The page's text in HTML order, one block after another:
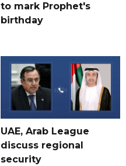
to mark Prophet's
birthday
UAE, Arab League
discuss regional
security